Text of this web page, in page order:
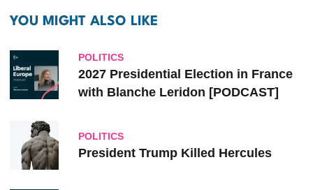
YOU MIGHT ALSO LIKE
POLITICS
2027 Presidential Election in France
with Blanche Leridon [PODCAST]
POLITICS
President Trump Killed Hercules